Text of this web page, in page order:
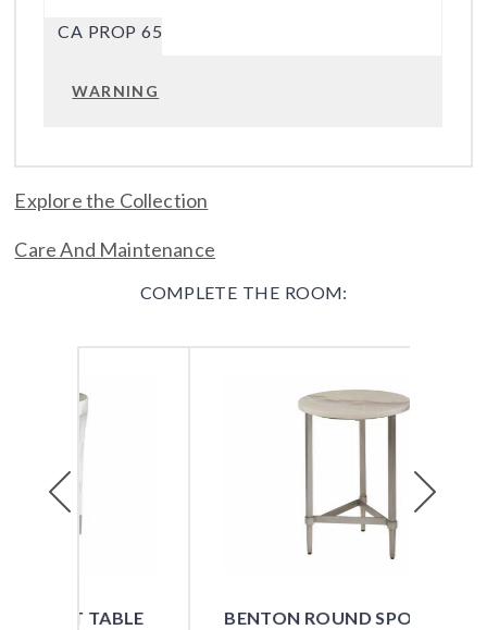
CA PROP 65
WARNING
Explore the Collection
Care And Maintenance
COMPLETE THE ROOM:
BENTON ROUND SPOT TABLE